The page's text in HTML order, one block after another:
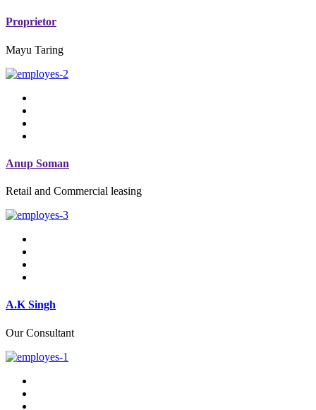
Proprietor
Mayu Taring
Anup Soman
Retail and Commercial leasing
A.K Singh
Our Consultant